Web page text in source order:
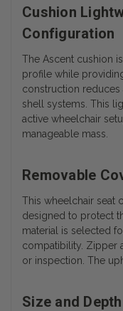
Cushion
Configuration
The Ascent cushion
profile while
construction
shell systems. This
active wheelchair
manageable mass.
Removable
This wheelchair seat
designed to protect
material is selected
compatibility. Zipper
or inspection. The
Size and